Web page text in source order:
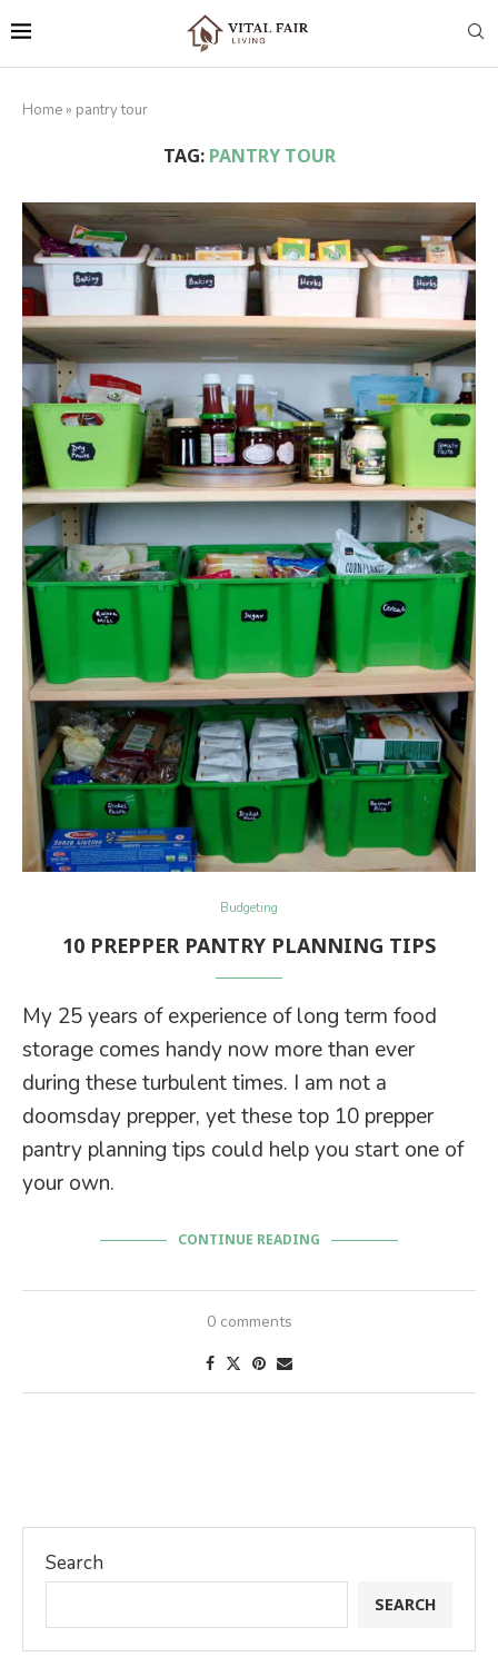
Home » pantry tour
TAG:PANTRY TOUR
Budgeting
10 PREPPER PANTRY PLANNING TIPS
My 25 years of experience of long term food
storage comes handy now more than ever
during these turbulent times. I am not a
doomsday prepper, yet these top 10 prepper
pantry planning tips could help you start one of
your own.
CONTINUE READING
0 comments
Search
SEARCH